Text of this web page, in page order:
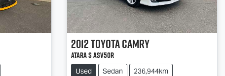
2012ToyotaCamry
ATARA S ASV50R
Used Sedan
236,944km